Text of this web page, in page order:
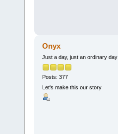
Onyx
Just a day, just an ordinary day
Posts: 377
Let's make this our story